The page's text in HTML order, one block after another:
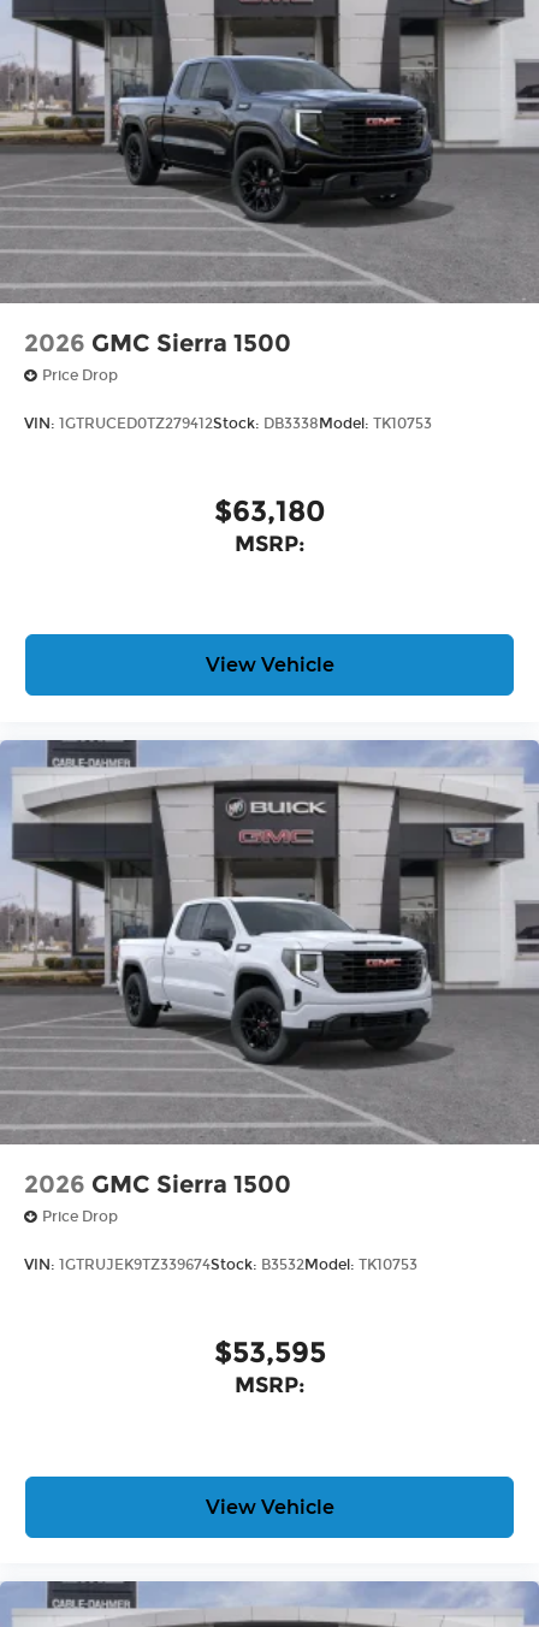
purchase a vehicle from us, you're family! We
promise to continue to serve you and take care of
your vehicle.Our Cable Dahmer Connectprogram
allows you to send your vehicle in for service
without having to take time out of your busy
schedule. Enjoy VIP service perks and your first
dent repair free when you buy from Cable
Dahmer. We know you love your vehicle, but we
also know it's fun to upgrade! When you're ready
to upgrade to a new model, you can take
advantage of ourTrade-In, Trade-Up program.*
2026 GMC Sierra 1500
Price Drop
VIN: 1GTRUCED0TZ279412Stock: DB3338 Model: TK10753
$63,180
MSRP:
View Vehicle
2026 GMC Sierra 1500
Price Drop
VIN: 1GTRUJEK9TZ339674Stock: B3532Model: TK10753
$53,595
MSRP:
View Vehicle